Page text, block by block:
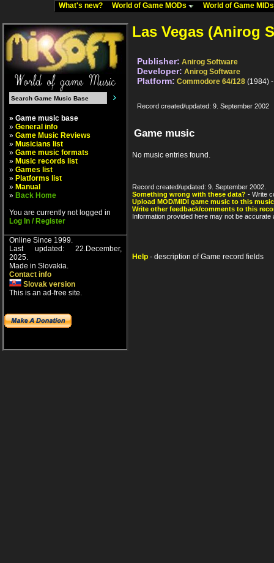
What's new? World of Game MODs World of Game
» Game music base
» General info
» Game Music Reviews
» Musicians list
» Game music formats
» Music records list
» Games list
» Platforms list
» Manual
» Back Home
You are currently not logged in
Log In / Register
Online Since 1999.
Last updated: 22.December,
2025.
Made in Slovakia.
Contact info
Slovak version
This is an ad-free site.
Las Vegas (Anirog
Publisher: Anirog Software
Developer: Anirog Software
Platform: Commodore 64/128 (1984)
Record created/updated: 9. September 2002
Game music
No music entries found.
Record created/updated: 9. September 2002.
Something wrong with these data? - Write
Upload MOD/MIDI game music to this
Write other feedback/comments to this
Information provided here may not be
Help - description of Game record fields